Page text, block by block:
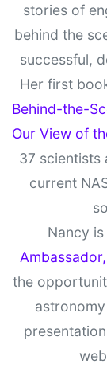
stories of
behind the
successful,
Her first
Behind-the-
Our View of
37 scientists
current
Nancy
Ambassador,
the